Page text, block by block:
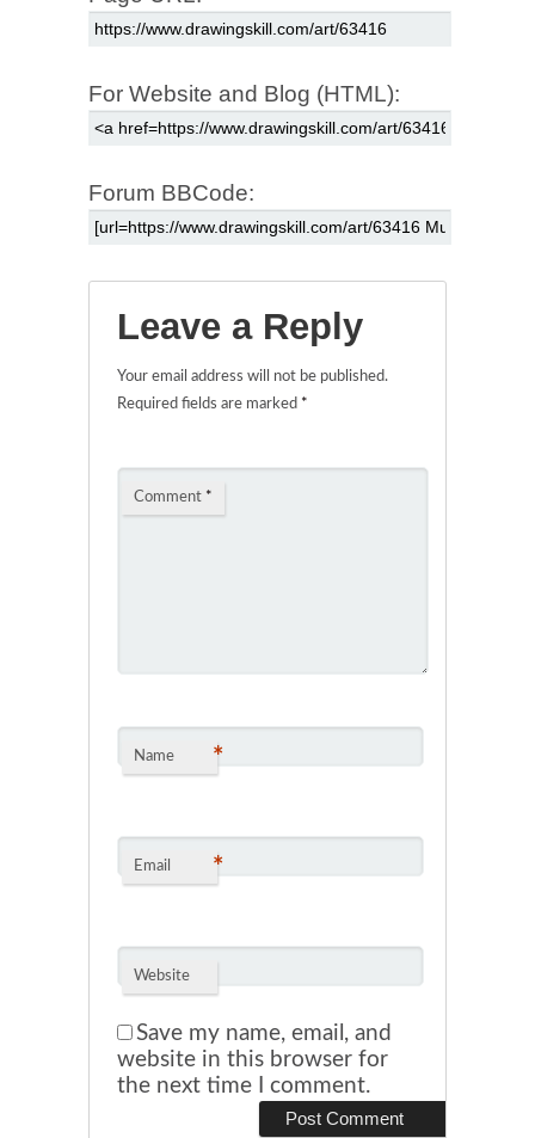
For Website and Blog (HTML):
Forum BBCode:
Leave a Reply
Your email address will not be published.
Required fields are marked *
Comment *
Name *
Email *
Website
Save my name, email, and
website in this browser for
the next time I comment.